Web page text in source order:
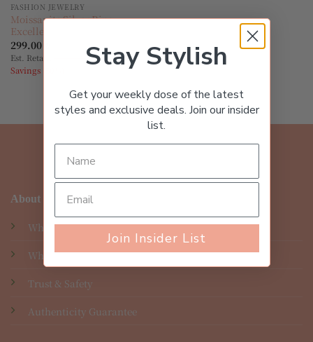
FASHION JEWELRY
Moissanite Silver Ring –
Excellent Cut, GRA Certified
299.00
Est. Retail
Savings (50%)
About
Who We Are
Why We Verify
Trust & Safety
Authenticity Guarantee
Stay Stylish
Get your weekly dose of the latest
styles and exclusive deals. Join our insider
list.
Join Insider List